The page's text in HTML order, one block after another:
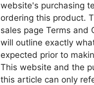
website's purchasing
ordering this product.
sales page Terms and
will outline exactly
expected prior to
This website and the
this article can only